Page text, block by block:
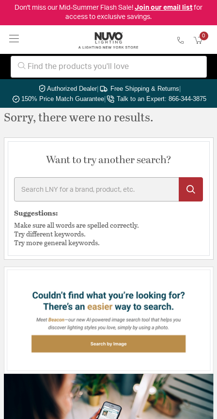
Don't miss our Mid-Summer Flash Sale! Join our email listfor
access to exclusive savings.
0
Authorized Dealer| Free Shipping & Returns|
150% Price Match Guarantee| Talk to an Expert: 866-344-3875
Sorry, there were no results.
Want to try another search?
Suggestions:
Make sure all words are spelled correctly.
Try different keywords.
Try more general keywords.